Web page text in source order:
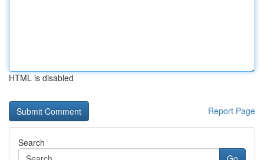
HTML is disabled
Report Page
Search